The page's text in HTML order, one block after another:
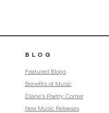
BLOG
Featured Blogs
Benefits of Music
Diane's Poetry Corner
New Music Releases